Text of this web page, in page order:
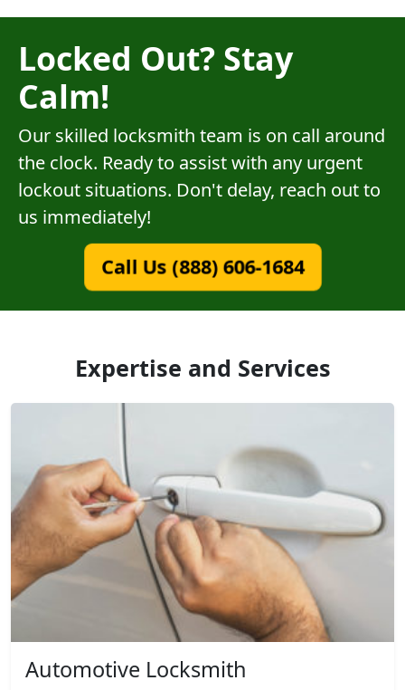
Locked Out? Stay
Calm!
Our skilled locksmith team is on call around
the clock. Ready to assist with any urgent
lockout situations. Don't delay, reach out to
us immediately!
Call Us (888) 606-1684
Expertise and Services
Automotive Locksmith